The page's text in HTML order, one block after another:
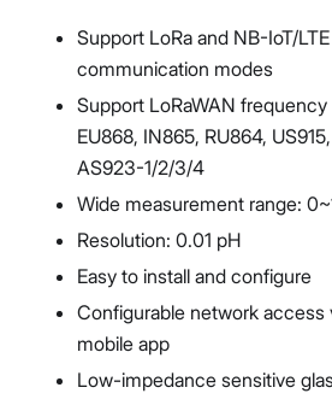
Support LoRa and NB-IoT/
communication modes
Support LoRaWAN
EU868, IN865, RU864,
AS923-1/2/3/4
Wide measurement range:
Resolution: 0.01 pH
Easy to install and configure
Configurable network access
mobile app
Low-impedance sensitive